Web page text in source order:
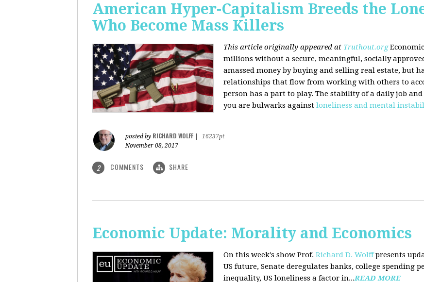
American Hyper-Capitalism Breeds the
Who Become Mass Killers
This article originally appeared at Truthout.org
millions without a secure, meaningful, socially
amassed money by buying and selling real estate, but
relationships that flow from working with others to
person has a part to play. The stability of a daily job
you are bulwarks against loneliness and mental
posted by RICHARD WOLFF
16237pt
November 08, 2017
2 COMMENTS SHARE
Economic Update: Morality and Economics
On this week's show Prof. Richard D. Wolffpresents
US future, Senate deregulates banks, college spending
inequality, US loneliness a factor in...READ MORE